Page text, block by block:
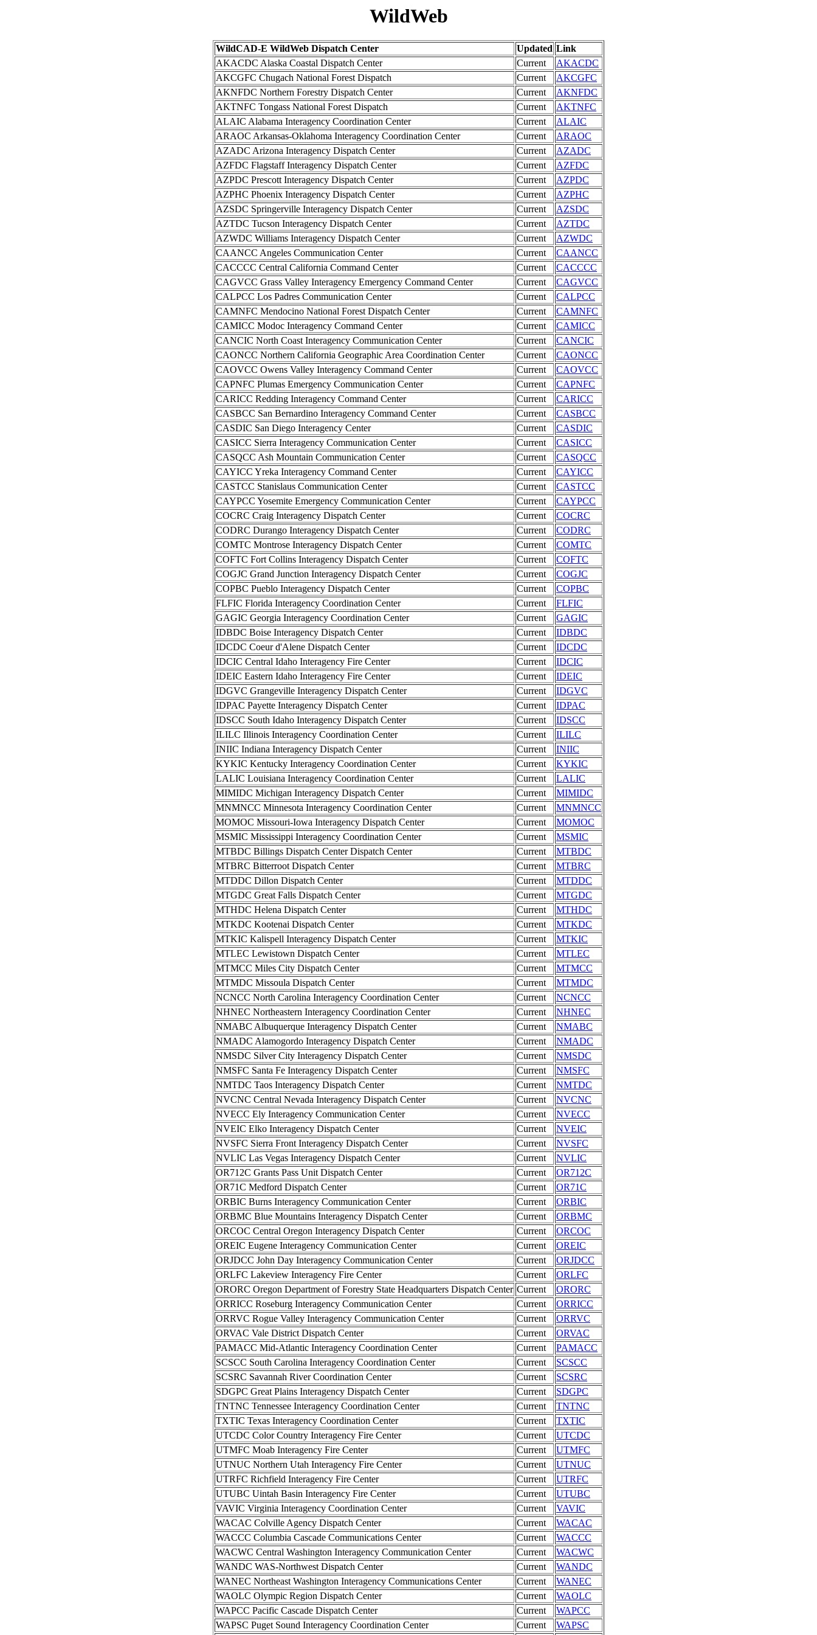
WildWeb
WildCAD-E WildWeb Dispatch Center Updated Link
AKACDC Alaska Coastal Dispatch Center
Current
AKACDC
AKCGFC Chugach National Forest Dispatch
Current
AKCGFC
AKNFDC Northern Forestry Dispatch Center
Current
AKNFDC
AKTNFC Tongass National Forest Dispatch
Current
AKTNFC
ALAIC Alabama Interagency Coordination Center
Current
ALAIC
ARAOC Arkansas-Oklahoma Interagency Coordination Center
Current
ARAOC
AZADC Arizona Interagency Dispatch Center
Current
AZADC
AZFDC Flagstaff Interagency Dispatch Center
Current
AZFDC
AZPDC Prescott Interagency Dispatch Center
Current
AZPDC
AZPHC Phoenix Interagency Dispatch Center
Current
AZPHC
AZSDC Springerville Interagency Dispatch Center
Current
AZSDC
AZTDC Tucson Interagency Dispatch Center
Current
AZTDC
AZWDC Williams Interagency Dispatch Center
Current
AZWDC
CAANCC Angeles Communication Center
Current
CAANCC
CACCCC Central California Command Center
Current
CACCCC
CAGVCC Grass Valley Interagency Emergency Command Center
Current
CAGVCC
CALPCC Los Padres Communication Center
Current
CALPCC
CAMNFC Mendocino National Forest Dispatch Center
Current
CAMNFC
CAMICC Modoc Interagency Command Center
Current
CAMICC
CANCIC North Coast Interagency Communication Center
Current
CANCIC
CAONCC Northern California Geographic Area Coordination Center
Current
CAONCC
CAOVCC Owens Valley Interagency Command Center
Current
CAOVCC
CAPNFC Plumas Emergency Communication Center
Current
CAPNFC
CARICC Redding Interagency Command Center
Current
CARICC
CASBCC San Bernardino Interagency Command Center
Current
CASBCC
CASDIC San Diego Interagency Center
Current
CASDIC
CASICC Sierra Interagency Communication Center
Current
CASICC
CASQCC Ash Mountain Communication Center
Current
CASQCC
CAYICC Yreka Interagency Command Center
Current
CAYICC
CASTCC Stanislaus Communication Center
Current
CASTCC
CAYPCC Yosemite Emergency Communication Center
Current
CAYPCC
COCRC Craig Interagency Dispatch Center
Current
COCRC
CODRC Durango Interagency Dispatch Center
Current
CODRC
COMTC Montrose Interagency Dispatch Center
Current
COMTC
COFTC Fort Collins Interagency Dispatch Center
Current
COFTC
COGJC Grand Junction Interagency Dispatch Center
Current
COGJC
COPBC Pueblo Interagency Dispatch Center
Current
COPBC
FLFIC Florida Interagency Coordination Center
Current
FLFIC
GAGIC Georgia Interagency Coordination Center
Current
GAGIC
IDBDC Boise Interagency Dispatch Center
Current
IDBDC
IDCDC Coeur d'Alene Dispatch Center
Current
IDCDC
IDCIC Central Idaho Interagency Fire Center
Current
IDCIC
IDEIC Eastern Idaho Interagency Fire Center
Current
IDEIC
IDGVC Grangeville Interagency Dispatch Center
Current
IDGVC
IDPAC Payette Interagency Dispatch Center
Current
IDPAC
IDSCC South Idaho Interagency Dispatch Center
Current
IDSCC
ILILC Illinois Interagency Coordination Center
Current
ILILC
INIIC Indiana Interagency Dispatch Center
Current
INIIC
KYKIC Kentucky Interagency Coordination Center
Current
KYKIC
LALIC Louisiana Interagency Coordination Center
Current
LALIC
MIMIDC Michigan Interagency Dispatch Center
Current
MIMIDC
MNMNCC Minnesota Interagency Coordination Center
Current
MNMNCC
MOMOC Missouri-Iowa Interagency Dispatch Center
Current
MOMOC
MSMIC Mississippi Interagency Coordination Center
Current
MSMIC
MTBDC Billings Dispatch Center Dispatch Center
Current
MTBDC
MTBRC Bitterroot Dispatch Center
Current
MTBRC
MTDDC Dillon Dispatch Center
Current
MTDDC
MTGDC Great Falls Dispatch Center
Current
MTGDC
MTHDC Helena Dispatch Center
Current
MTHDC
MTKDC Kootenai Dispatch Center
Current
MTKDC
MTKIC Kalispell Interagency Dispatch Center
Current
MTKIC
MTLEC Lewistown Dispatch Center
Current
MTLEC
MTMCC Miles City Dispatch Center
Current
MTMCC
MTMDC Missoula Dispatch Center
Current
MTMDC
NCNCC North Carolina Interagency Coordination Center
Current
NCNCC
NHNEC Northeastern Interagency Coordination Center
Current
NHNEC
NMABC Albuquerque Interagency Dispatch Center
Current
NMABC
NMADC Alamogordo Interagency Dispatch Center
Current
NMADC
NMSDC Silver City Interagency Dispatch Center
Current
NMSDC
NMSFC Santa Fe Interagency Dispatch Center
Current
NMSFC
NMTDC Taos Interagency Dispatch Center
Current
NMTDC
NVCNC Central Nevada Interagency Dispatch Center
Current
NVCNC
NVECC Ely Interagency Communication Center
Current
NVECC
NVEIC Elko Interagency Dispatch Center
Current
NVEIC
NVSFC Sierra Front Interagency Dispatch Center
Current
NVSFC
NVLIC Las Vegas Interagency Dispatch Center
Current
NVLIC
OR712C Grants Pass Unit Dispatch Center
Current
OR712C
OR71C Medford Dispatch Center
Current
OR71C
ORBIC Burns Interagency Communication Center
Current
ORBIC
ORBMC Blue Mountains Interagency Dispatch Center
Current
ORBMC
ORCOC Central Oregon Interagency Dispatch Center
Current
ORCOC
OREIC Eugene Interagency Communication Center
Current
OREIC
ORJDCC John Day Interagency Communication Center
Current
ORJDCC
ORLFC Lakeview Interagency Fire Center
Current
ORLFC
ORORC Oregon Department of Forestry State Headquarters Dispatch Center Current
ORORC
ORRICC Roseburg Interagency Communication Center
Current
ORRICC
ORRVC Rogue Valley Interagency Communication Center
Current
ORRVC
ORVAC Vale District Dispatch Center
Current
ORVAC
PAMACC Mid-Atlantic Interagency Coordination Center
Current
PAMACC
SCSCC South Carolina Interagency Coordination Center
Current
SCSCC
SCSRC Savannah River Coordination Center
Current
SCSRC
SDGPC Great Plains Interagency Dispatch Center
Current
SDGPC
TNTNC Tennessee Interagency Coordination Center
Current
TNTNC
TXTIC Texas Interagency Coordination Center
Current
TXTIC
UTCDC Color Country Interagency Fire Center
Current
UTCDC
UTMFC Moab Interagency Fire Center
Current
UTMFC
UTNUC Northern Utah Interagency Fire Center
Current
UTNUC
UTRFC Richfield Interagency Fire Center
Current
UTRFC
UTUBC Uintah Basin Interagency Fire Center
Current
UTUBC
VAVIC Virginia Interagency Coordination Center
Current
VAVIC
WACAC Colville Agency Dispatch Center
Current
WACAC
WACCC Columbia Cascade Communications Center
Current
WACCC
WACWC Central Washington Interagency Communication Center
Current
WACWC
WANDC WAS-Northwest Dispatch Center
Current
WANDC
WANEC Northeast Washington Interagency Communications Center
Current
WANEC
WAOLC Olympic Region Dispatch Center
Current
WAOLC
WAPCC Pacific Cascade Dispatch Center
Current
WAPCC
WAPSC Puget Sound Interagency Coordination Center
Current
WAPSC